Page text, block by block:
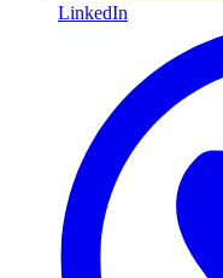
LinkedIn